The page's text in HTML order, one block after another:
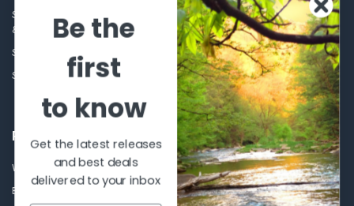
Shipping Policies, Returns. Terms
& Conditions.
Store Hours
Sitemap
Optics
Glasses Goggles and
Accessories
POPULAR BRANDS
Winchester Repeating Arms
Browning
World Famous
Fisherman Eyewear
Be the
first
to know
Get the latest releases
and best deals
delivered to your inbox